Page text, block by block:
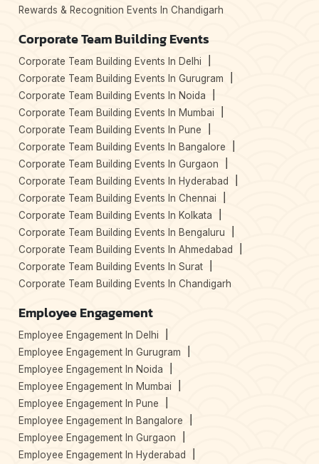
Rewards & Recognition Events In Chandigarh
Corporate Team Building Events
Corporate Team Building Events In Delhi
Corporate Team Building Events In Gurugram
Corporate Team Building Events In Noida
Corporate Team Building Events In Mumbai
Corporate Team Building Events In Pune
Corporate Team Building Events In Bangalore
Corporate Team Building Events In Gurgaon
Corporate Team Building Events In Hyderabad
Corporate Team Building Events In Chennai
Corporate Team Building Events In Kolkata
Corporate Team Building Events In Bengaluru
Corporate Team Building Events In Ahmedabad
Corporate Team Building Events In Surat
Corporate Team Building Events In Chandigarh
Employee Engagement
Employee Engagement In Delhi
Employee Engagement In Gurugram
Employee Engagement In Noida
Employee Engagement In Mumbai
Employee Engagement In Pune
Employee Engagement In Bangalore
Employee Engagement In Gurgaon
Employee Engagement In Hyderabad